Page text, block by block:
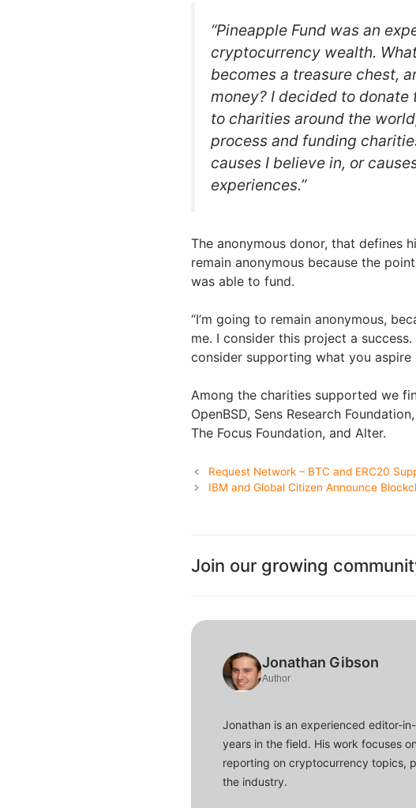
“Pineapple Fund was an
cryptocurrency wealth.
becomes a treasure chest,
money? I decided to
to charities around the
process and funding
causes I believe in, or
experiences.”
The anonymous donor, that defines
remain anonymous because the
was able to fund.
“I’m going to remain anonymous,
me. I consider this project a
consider supporting what you aspire
Among the charities supported we
OpenBSD, Sens Research
The Focus Foundation, and Alter.
Request Network – BTC and ERC20
IBM and Global Citizen Announce
Join our growing
Jonathan Gibson
Author
Jonathan is an experienced editor-
years in the field. His work focuses
reporting on cryptocurrency topics,
the industry.